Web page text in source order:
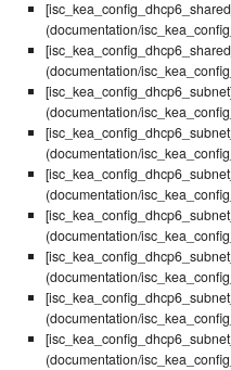
(documentation/
(documentation/
(documentation/
(documentation/
(documentation/
(documentation/
(documentation/
(documentation/
(documentation/